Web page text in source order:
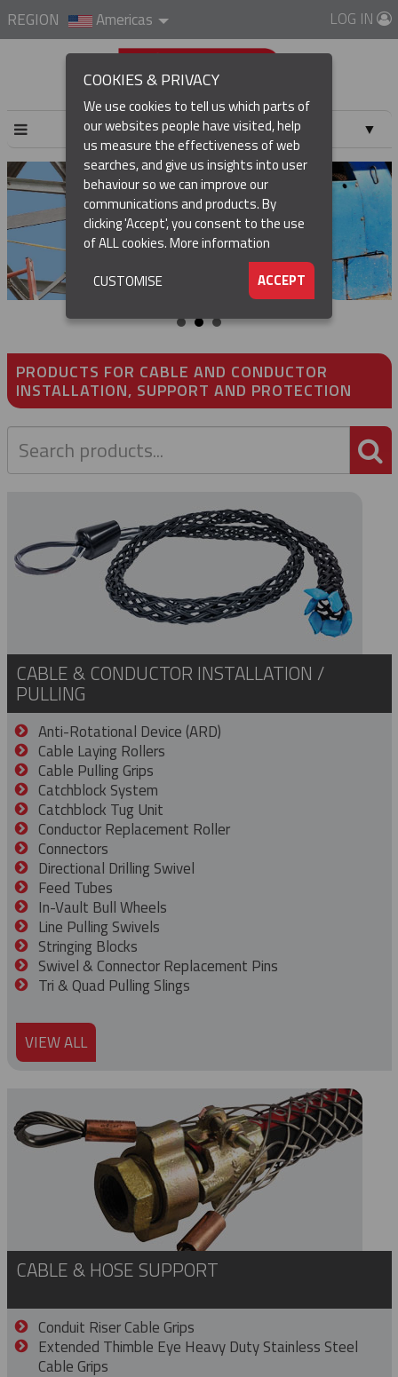
REGION Americas LOG IN
▼
▼
▼
▼
PRODUCTS FOR CABLE AND CONDUCTOR
INSTALLATION, SUPPORT AND PROTECTION
CABLE & CONDUCTOR INSTALLATION /
PULLING
Anti-Rotational Device (ARD)
Cable Laying Rollers
Cable Pulling Grips
Catchblock System
Catchblock Tug Unit
Conductor Replacement Roller
Connectors
Directional Drilling Swivel
Feed Tubes
In-Vault Bull Wheels
Line Pulling Swivels
Stringing Blocks
Swivel & Connector Replacement Pins
Tri & Quad Pulling Slings
VIEW ALL
CABLE & HOSE SUPPORT
Conduit Riser Cable Grips
Extended Thimble Eye Heavy Duty Stainless Steel
Cable Grips
COOKIES & PRIVACY
We use cookies to tell us which parts of
our websites people have visited, help
us measure the effectiveness of web
searches, and give us insights into user
behaviour so we can improve our
communications and products. By
clicking 'Accept', you consent to the use
of ALL cookies.More information
ACCEPT
CUSTOMISE